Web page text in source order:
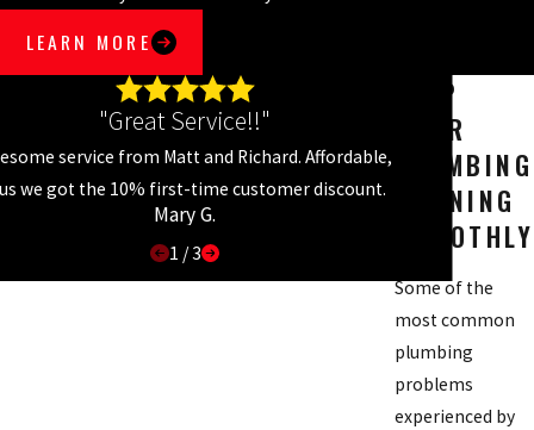
LEARN MORE
KEEP
YOUR
PLUMBING
RUNNING
SMOOTHLY
Some of the
most common
plumbing
problems
experienced by
"Great Service!!"
service from Matt and Richard. Affordable,
we got the 10% first-time customer discount.
Mary G.
1 /3